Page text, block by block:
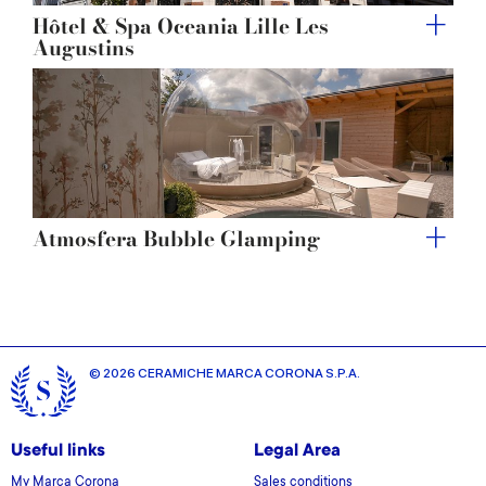
Hôtel & Spa Oceania Lille Les
Augustins
Atmosfera Bubble Glamping
© 2026 CERAMICHE MARCA CORONA S.P.A.
Useful links Legal Area